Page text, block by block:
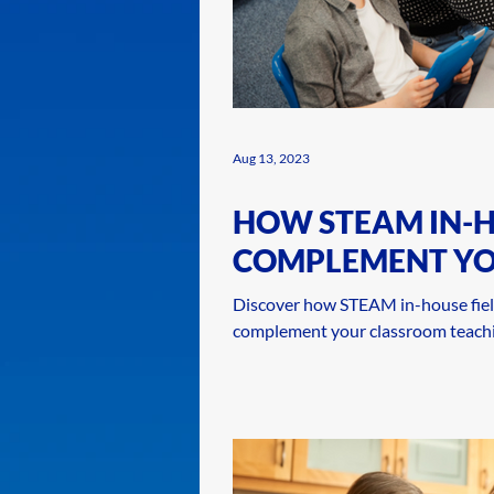
HOW STEAM IN-
COMPLEMENT
TEACHING
Discover how STEAM in-house
complement your classroom
Aug 13, 2023